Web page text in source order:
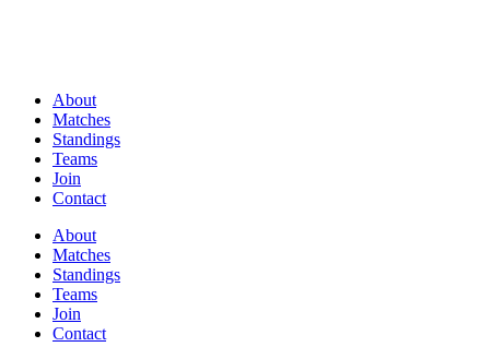
About
Matches
Standings
Teams
Join
Contact
About
Matches
Standings
Teams
Join
Contact